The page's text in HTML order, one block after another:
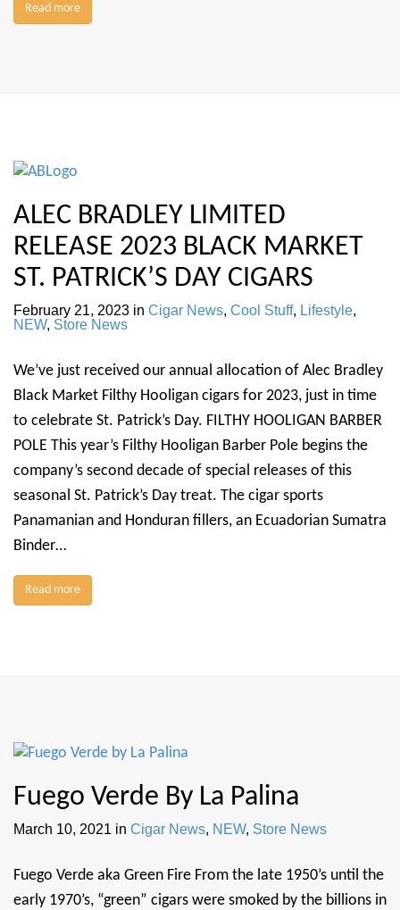
Read more
ALEC BRADLEY LIMITED
RELEASE 2023 BLACK MARKET
ST. PATRICK’S DAY CIGARS
February 21, 2023 in Cigar News, Cool Stuff, Lifestyle,
NEW, Store News
We’ve just received our annual allocation of Alec Bradley
Black Market Filthy Hooligan cigars for 2023, just in time
to celebrate St. Patrick’s Day. FILTHY HOOLIGAN BARBER
POLE This year’s Filthy Hooligan Barber Pole begins the
company’s second decade of special releases of this
seasonal St. Patrick’s Day treat. The cigar sports
Panamanian and Honduran fillers, an Ecuadorian Sumatra
Binder…
Read more
Fuego Verde By La Palina
March 10, 2021 in Cigar News, NEW, Store News
Fuego Verde aka Green Fire From the late 1950’s until the
early 1970’s, “green” cigars were smoked by the billions in